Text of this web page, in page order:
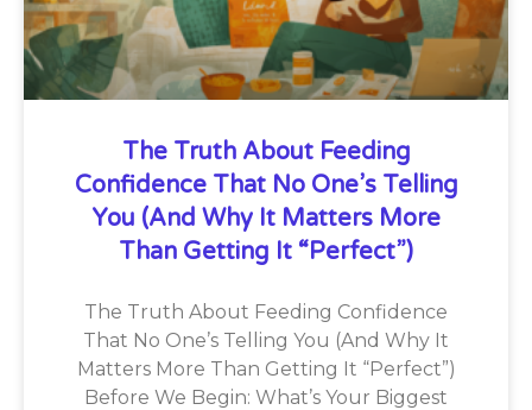
The Truth About Feeding
Confidence That No One’s Telling
You (And Why It Matters More
Than Getting It “Perfect”)
The Truth About Feeding Confidence
That No One’s Telling You (And Why It
Matters More Than Getting It “Perfect”)
Before We Begin: What’s Your Biggest